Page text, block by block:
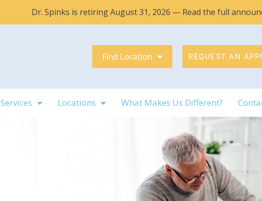
Dr. Spinks is retiring August 31, 2026 — Read the full
Find Location REQUEST AN
Services Locations What Makes Us Different?